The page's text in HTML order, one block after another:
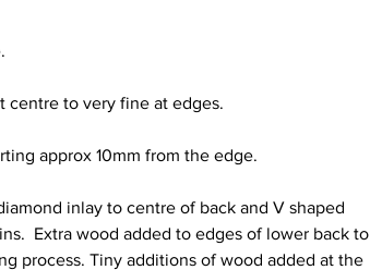
centre to very fine at edges.
approx 10mm from the edge.
inlay to centre of back and V shaped
Extra wood added to edges of lower back to
process. Tiny additions of wood added at the